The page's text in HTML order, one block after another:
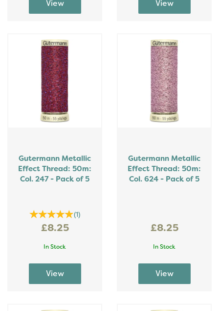
Gutermann Metallic
Effect Thread: 50m:
Col. 247 - Pack of 5
(1)
£8.25
In Stock
Gutermann Metallic
Effect Thread: 50m:
Col. 624 - Pack of 5
£8.25
In Stock